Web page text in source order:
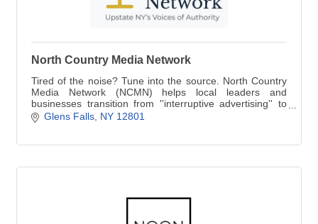
North Country Media Network
Tired of the noise? Tune into the source. North Country
Media Network (NCMN) helps local leaders and
businesses transition from ''interruptive advertising'' to
''owning the conversation.''
Glens Falls NY 12801